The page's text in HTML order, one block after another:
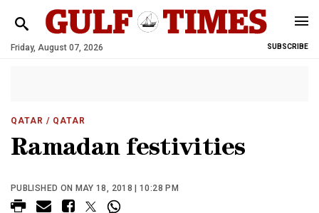
Friday, August 07, 2026 SUBSCRIBE
QATAR / QATAR
Ramadan festivities
PUBLISHED ON MAY 18, 2018 | 10:28 PM